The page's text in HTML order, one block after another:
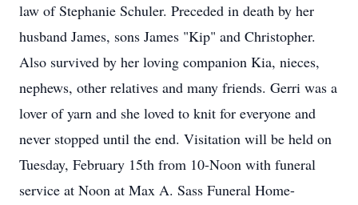
law of Stephanie Schuler. Preceded in death by her
husband James, sons James "Kip" and Christopher.
Also survived by her loving companion Kia, nieces,
nephews, other relatives and many friends. Gerri was a
lover of yarn and she loved to knit for everyone and
never stopped until the end. Visitation will be held on
Tuesday, February 15th from 10-Noon with funeral
service at Noon at Max A. Sass Funeral Home-